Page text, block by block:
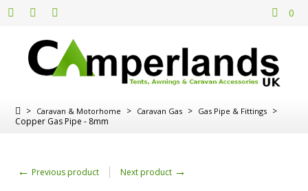
0
> Caravan & Motorhome > Caravan Gas > Gas Pipe & Fittings >
Copper Gas Pipe - 8mm
← Previous product Next product →